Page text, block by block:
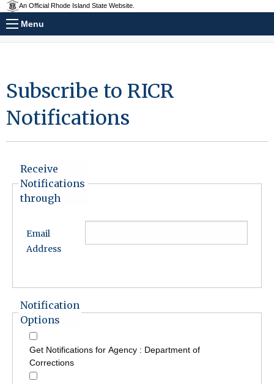
An Official Rhode Island State Website.
Menu
Subscribe to RICR
Notifications
Receive
Notifications
through
Email
Address
Notification
Options
Get Notifications for Agency : Department of
Corrections